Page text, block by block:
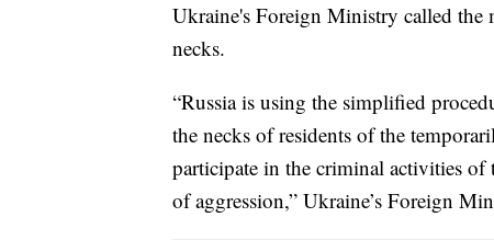
Ukraine's Foreign Ministry called the
necks.
“Russia is using the simplified
the necks of residents of the
participate in the criminal activities of
of aggression,” Ukraine’s Foreign